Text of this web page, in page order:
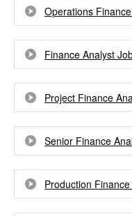
Operations
Finance Analyst
Project Finance
Senior Finance
Production